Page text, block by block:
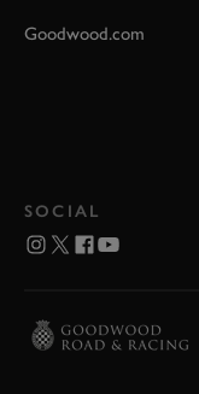
Goodwood.com
SOCIAL